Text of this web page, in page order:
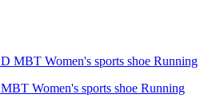
Women's sports shoe Running